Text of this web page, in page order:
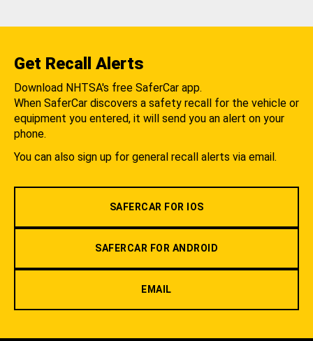
Get Recall Alerts
Download NHTSA's free SaferCar app.
When SaferCar discovers a safety recall for the vehicle or
equipment you entered, it will send you an alert on your
phone.
You can also sign up for general recall alerts via email.
SAFERCAR FOR IOS
SAFERCAR FOR ANDROID
EMAIL